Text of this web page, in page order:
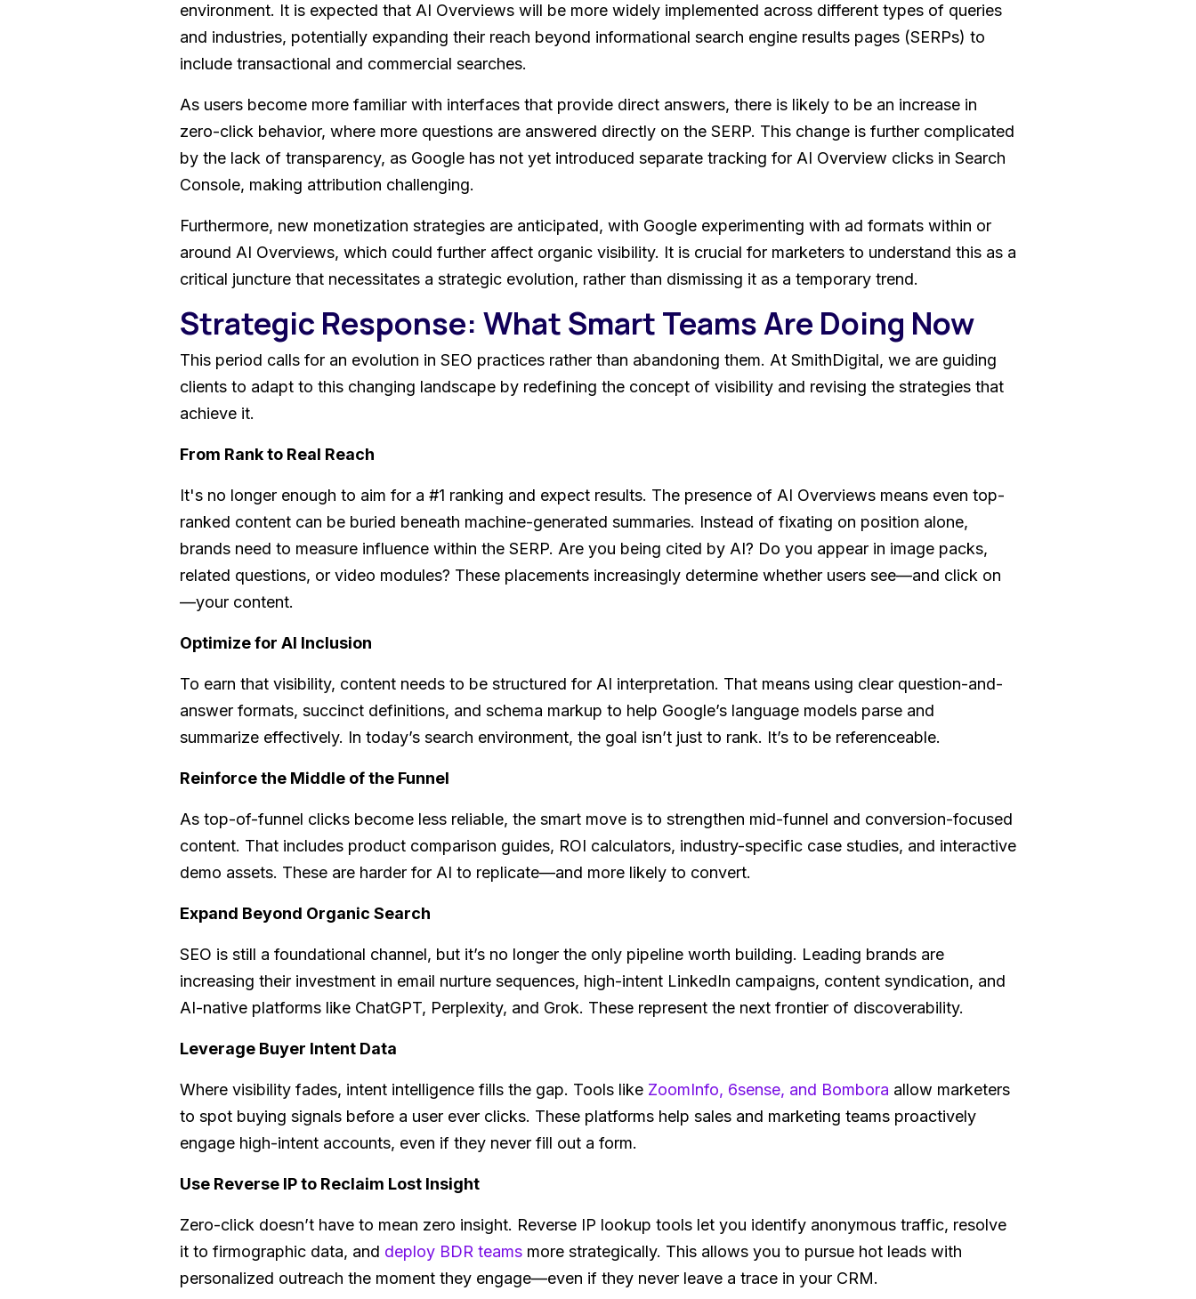
environment. It is expected that AI Overviews will be more widely implemented across different types of queries
and industries, potentially expanding their reach beyond informational search engine results pages (SERPs) to
include transactional and commercial searches.
As users become more familiar with interfaces that provide direct answers, there is likely to be an increase in
zero-click behavior, where more questions are answered directly on the SERP. This change is further complicated
by the lack of transparency, as Google has not yet introduced separate tracking for AI Overview clicks in Search
Console, making attribution challenging.
Furthermore, new monetization strategies are anticipated, with Google experimenting with ad formats within or
around AI Overviews, which could further affect organic visibility. It is crucial for marketers to understand this as a
critical juncture that necessitates a strategic evolution, rather than dismissing it as a temporary trend.
Strategic Response: What Smart Teams Are Doing Now
This period calls for an evolution in SEO practices rather than abandoning them. At SmithDigital, we are guiding
clients to adapt to this changing landscape by redefining the concept of visibility and revising the strategies that
achieve it.
From Rank to Real Reach
It's no longer enough to aim for a #1 ranking and expect results. The presence of AI Overviews means even top-
ranked content can be buried beneath machine-generated summaries. Instead of fixating on position alone,
brands need to measure influence within the SERP. Are you being cited by AI? Do you appear in image packs,
related questions, or video modules? These placements increasingly determine whether users see—and click on
—your content.
Optimize for AI Inclusion
To earn that visibility, content needs to be structured for AI interpretation. That means using clear question-and-
answer formats, succinct definitions, and schema markup to help Google’s language models parse and
summarize effectively. In today’s search environment, the goal isn’t just to rank. It’s to be referenceable.
Reinforce the Middle of the Funnel
As top-of-funnel clicks become less reliable, the smart move is to strengthen mid-funnel and conversion-focused
content. That includes product comparison guides, ROI calculators, industry-specific case studies, and interactive
demo assets. These are harder for AI to replicate—and more likely to convert.
Expand Beyond Organic Search
SEO is still a foundational channel, but it’s no longer the only pipeline worth building. Leading brands are
increasing their investment in email nurture sequences, high-intent LinkedIn campaigns, content syndication, and
AI-native platforms like ChatGPT, Perplexity, and Grok. These represent the next frontier of discoverability.
Leverage Buyer Intent Data
Where visibility fades, intent intelligence fills the gap. Tools like ZoomInfo, 6sense, and Bombora allow marketers
to spot buying signals before a user ever clicks. These platforms help sales and marketing teams proactively
engage high-intent accounts, even if they never fill out a form.
Use Reverse IP to Reclaim Lost Insight
Zero-click doesn’t have to mean zero insight. Reverse IP lookup tools let you identify anonymous traffic, resolve
it to firmographic data, and deploy BDR teams more strategically. This allows you to pursue hot leads with
personalized outreach the moment they engage—even if they never leave a trace in your CRM.